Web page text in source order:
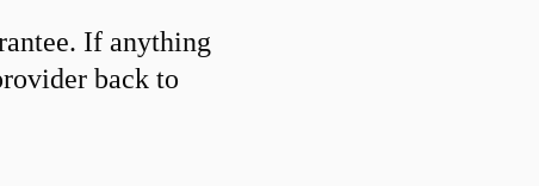
If anything
back to